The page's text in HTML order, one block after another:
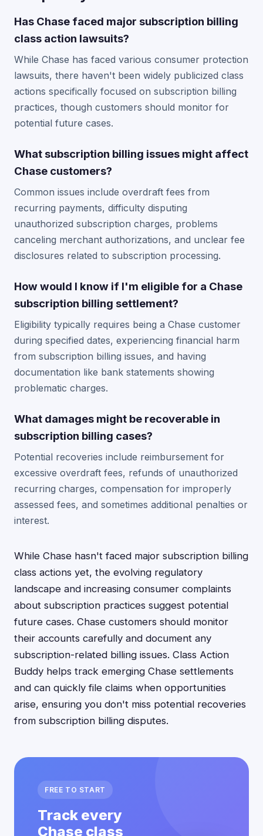
Has Chase faced major subscription billing
class action lawsuits?
While Chase has faced various consumer protection
lawsuits, there haven't been widely publicized class
actions specifically focused on subscription billing
practices, though customers should monitor for
potential future cases.
What subscription billing issues might affect
Chase customers?
Common issues include overdraft fees from
recurring payments, difficulty disputing
unauthorized subscription charges, problems
canceling merchant authorizations, and unclear fee
disclosures related to subscription processing.
How would I know if I'm eligible for a Chase
subscription billing settlement?
Eligibility typically requires being a Chase customer
during specified dates, experiencing financial harm
from subscription billing issues, and having
documentation like bank statements showing
problematic charges.
What damages might be recoverable in
subscription billing cases?
Potential recoveries include reimbursement for
excessive overdraft fees, refunds of unauthorized
recurring charges, compensation for improperly
assessed fees, and sometimes additional penalties or
interest.
While Chase hasn't faced major subscription billing
class actions yet, the evolving regulatory
landscape and increasing consumer complaints
about subscription practices suggest potential
future cases. Chase customers should monitor
their accounts carefully and document any
subscription-related billing issues. Class Action
Buddy helps track emerging Chase settlements
and can quickly file claims when opportunities
arise, ensuring you don't miss potential recoveries
from subscription billing disputes.
FREE TO START
Track every
Chase class